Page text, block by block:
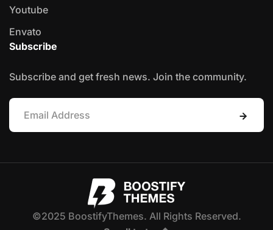
Youtube
Envato
Subscribe
Subscribe and get fresh news. Join the community.
©2025 BoostifyThemes. All Rights Reserved.